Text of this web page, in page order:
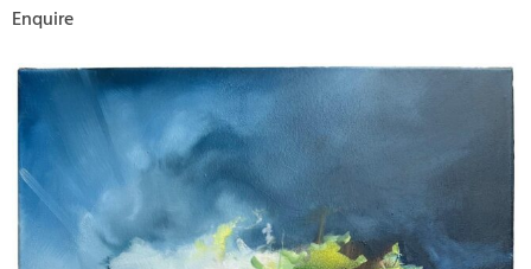
Enquire